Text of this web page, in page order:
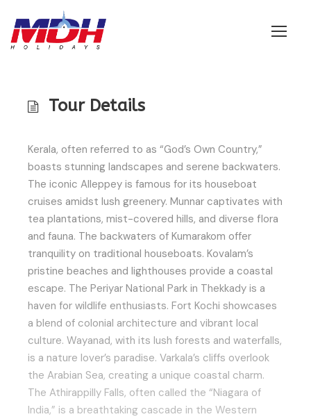
Tour Details
Kerala, often referred to as “God’s Own Country,”
boasts stunning landscapes and serene backwaters.
The iconic Alleppey is famous for its houseboat
cruises amidst lush greenery. Munnar captivates with
tea plantations, mist-covered hills, and diverse flora
and fauna. The backwaters of Kumarakom offer
tranquility on traditional houseboats. Kovalam’s
pristine beaches and lighthouses provide a coastal
escape. The Periyar National Park in Thekkady is a
haven for wildlife enthusiasts. Fort Kochi showcases
a blend of colonial architecture and vibrant local
culture. Wayanad, with its lush forests and waterfalls,
is a nature lover’s paradise. Varkala’s cliffs overlook
the Arabian Sea, creating a unique coastal charm.
The Athirappilly Falls, often called the “Niagara of
India,” is a breathtaking cascade in the Western